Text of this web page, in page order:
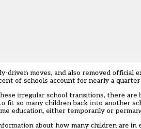
driven moves, and also removed official
of schools account for nearly a
irregular school transitions, there
fit so many children back into another
education, either temporarily or
about how many children are